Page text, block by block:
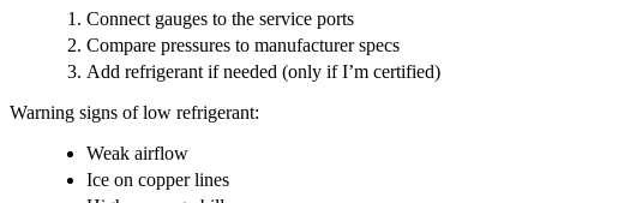
Connect gauges to the service ports
Compare pressures to manufacturer specs
Add refrigerant if needed (only if I’m certified)
Warning signs of low refrigerant:
Weak airflow
Ice on copper lines